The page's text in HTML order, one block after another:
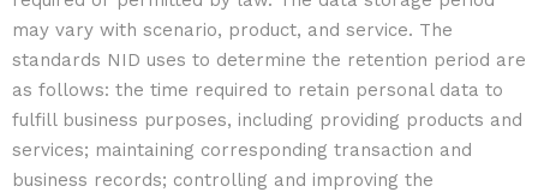
may vary with scenario, product, and service. The
standards NID uses to determine the retention period are
as follows: the time required to retain personal data to
fulfill business purposes, including providing products and
services; maintaining corresponding transaction and
business records; controlling and improving the